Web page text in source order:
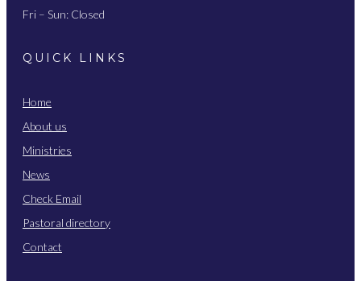
Fri – Sun: Closed
QUICK LINKS
Home
About us
Ministries
News
Check Email
Pastoral directory
Contact